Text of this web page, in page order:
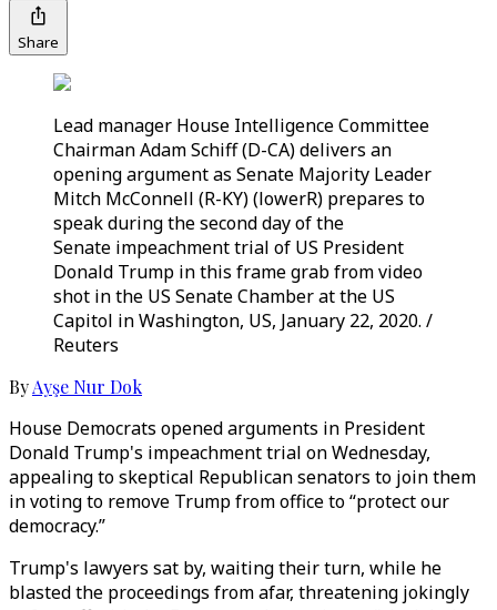
Share
Lead manager House Intelligence Committee
Chairman Adam Schiff (D-CA) delivers an
opening argument as Senate Majority Leader
Mitch McConnell (R-KY) (lowerR) prepares to
speak during the second day of the
Senate impeachment trial of US President
Donald Trump in this frame grab from video
shot in the US Senate Chamber at the US
Capitol in Washington, US, January 22, 2020. /
Reuters
ByAyşe Nur Dok
House Democrats opened arguments in President
Donald Trump's impeachment trial on Wednesday,
appealing to skeptical Republican senators to join them
in voting to remove Trump from office to “protect our
democracy.”
Trump's lawyers sat by, waiting their turn, while he
blasted the proceedings from afar, threatening jokingly